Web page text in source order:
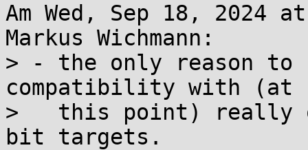
Am Wed, Sep 18, 2024
Markus Wichmann:
> - the only reason to
compatibility with (at
>   this point) really
bit targets.